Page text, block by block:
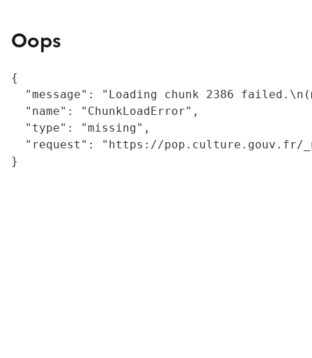
Oops
{
"message": "Loading chunk 2386
  "name": "ChunkLoadError",
  "type": "missing",
"request": "https://
}